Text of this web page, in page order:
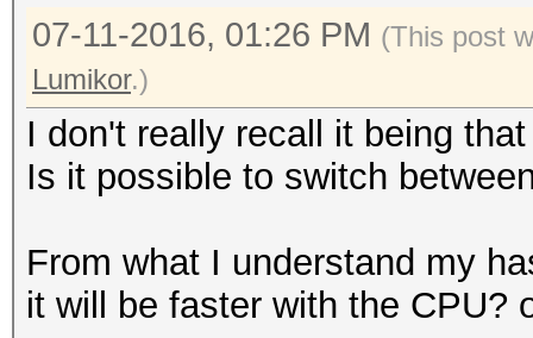
07-11-2016, 01:26 PM (This post
Lumikor.)
I don't really recall it being
Is it possible to switch
From what I understand my
it will be faster with the CPU?